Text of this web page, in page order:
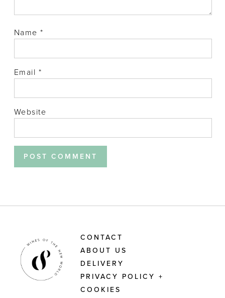
Name*
Email *
Website
CONTACT
ABOUT US
DELIVERY
PRIVACY POLICY +
COOKIES